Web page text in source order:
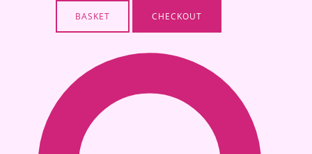
BASKET CHECKOUT